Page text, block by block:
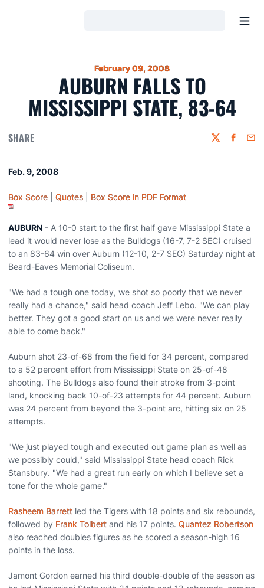
February 09, 2008
AUBURN FALLS TO
MISSISSIPPI STATE, 83-64
SHARE Twitter
Feb. 9, 2008
Box Score Quotes Box Score in PDF Format
AUBURN - A 10-0 start to the first half gave Mississippi State a
lead it would never lose as the Bulldogs (16-7, 7-2 SEC) cruised
to an 83-64 win over Auburn (12-10, 2-7 SEC) Saturday night at
Beard-Eaves Memorial Coliseum.
"We had a tough one today, we shot so poorly that we never
really had a chance," said head coach Jeff Lebo. "We can play
better. They got a good start on us and we were never really
able to come back."
Auburn shot 23-of-68 from the field for 34 percent, compared
to a 52 percent effort from Mississippi State on 25-of-48
shooting. The Bulldogs also found their stroke from 3-point
land, knocking back 10-of-23 attempts for 44 percent. Auburn
was 24 percent from beyond the 3-point arc, hitting six on 25
attempts.
"We just played tough and executed out game plan as well as
we possibly could," said Mississippi State head coach Rick
Stansbury. "We had a great run early on which I believe set a
tone for the whole game."
Rasheem Barrett led the Tigers with 18 points and six rebounds,
followed by Frank Tolbert and his 17 points. Quantez Robertson
also reached doubles figures as he scored a season-high 16
points in the loss.
Jamont Gordon earned his third double-double of the season as